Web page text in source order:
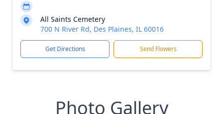
All Saints Cemetery
700 N River Rd, Des Plaines, IL 60016
Get Directions Send Flowers
Photo Gallery